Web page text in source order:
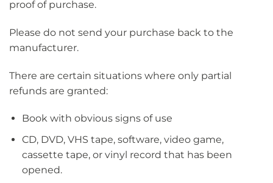
proof of purchase.
Please do not send your purchase back to the
manufacturer.
There are certain situations where only partial
refunds are granted:
Book with obvious signs of use
CD, DVD, VHS tape, software, video game,
cassette tape, or vinyl record that has been
opened.